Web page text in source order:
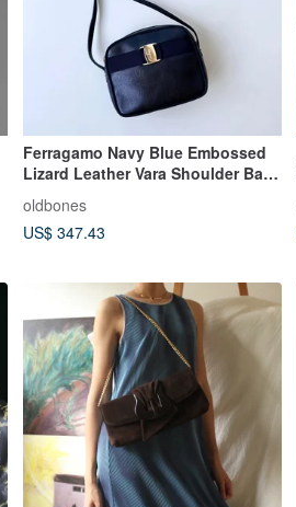
Ferragamo Navy Blue Embossed
Lizard Leather Vara Shoulder Bag
D92
oldbones
US$ 347.43